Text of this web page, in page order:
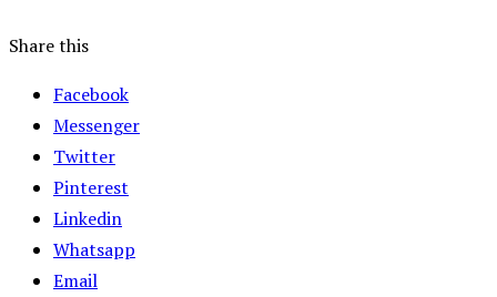
Share this
Facebook
Messenger
Twitter
Pinterest
Linkedin
Whatsapp
Email